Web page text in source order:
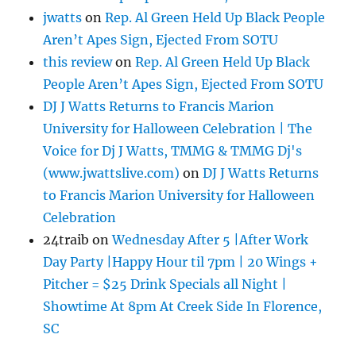
jwatts onRep. Al Green Held Up Black People
Aren’t Apes Sign, Ejected From SOTU
this reviewonRep. Al Green Held Up Black
People Aren’t Apes Sign, Ejected From SOTU
DJ J Watts Returns to Francis Marion
University for Halloween Celebration | The
Voice for Dj J Watts, TMMG & TMMG Dj's
(www.jwattslive.com) onDJ J Watts Returns
to Francis Marion University for Halloween
Celebration
24traib onWednesday After 5 |After Work
Day Party |Happy Hour til 7pm | 20 Wings +
Pitcher = $25 Drink Specials all Night |
Showtime At 8pm At Creek Side In Florence,
SC